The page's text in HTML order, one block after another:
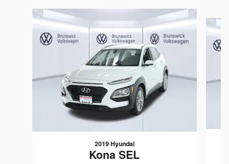
Slide 1 of 6
2019 Hyundai
Kona SEL